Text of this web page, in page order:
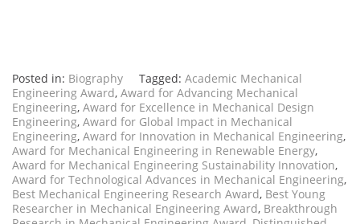
Posted in: Biography Tagged: Academic Mechanical
Engineering Award, Award for Advancing Mechanical
Engineering, Award for Excellence in Mechanical Design
Engineering, Award for Global Impact in Mechanical
Engineering, Award for Innovation in Mechanical Engineering,
Award for Mechanical Engineering in Renewable Energy,
Award for Mechanical Engineering Sustainability Innovation,
Award for Technological Advances in Mechanical Engineering,
Best Mechanical Engineering Research Award, Best Young
Researcher in Mechanical Engineering Award, Breakthrough